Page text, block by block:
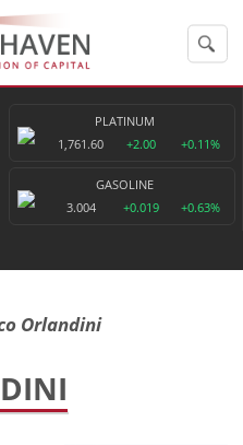
PLATINUM
1,761.60
+2.00 +0.11%
GASOLINE
3.004
+0.019 +0.63%
Orlandini